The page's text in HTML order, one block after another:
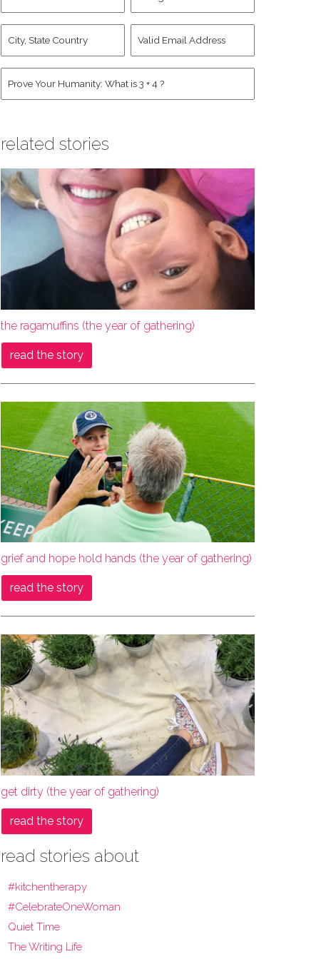
Last
Name *
Account
State
Country *
Address *
related stories
the ragamuffins (the year of gathering)
read the story
grief and hope hold hands (the year of gathering)
read the story
get dirty (the year of gathering)
read the story
read stories about
#kitchentherapy
#CelebrateOneWoman
Quiet Time
The Writing Life